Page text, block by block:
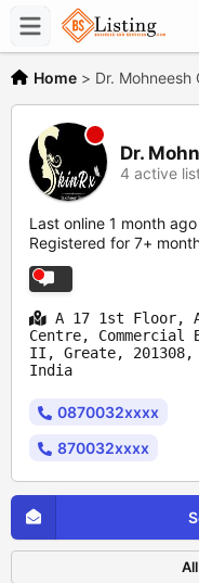
Home > Dr.
Dr.
4 active
Last online 1 month ago
Registered for 7+
A 17 1st Floor,
Centre,
II, Greate, 201308,
India
0870032xxxx
870032xxxx